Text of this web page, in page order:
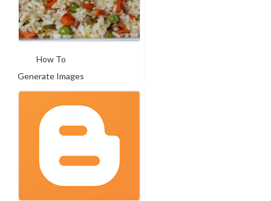
How To
Generate Images
In Facebook ...